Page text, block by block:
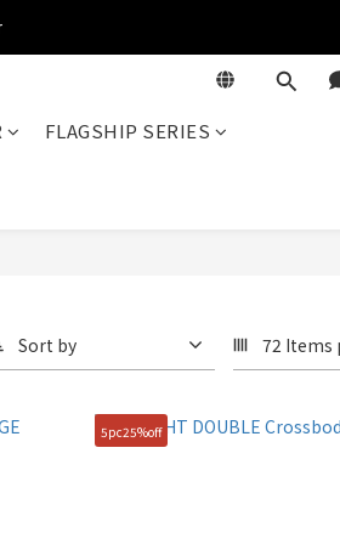
FLAGSHIP SERIES
Sort by 72 Items
5pc25%off